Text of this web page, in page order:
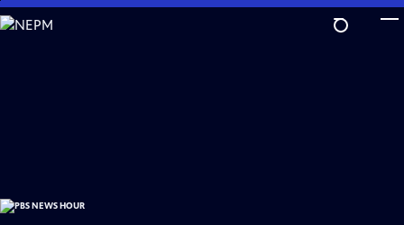
Skip
to